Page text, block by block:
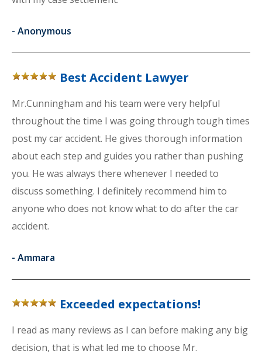
- Anonymous
Best Accident Lawyer
Mr.Cunningham and his team were very helpful
throughout the time I was going through tough times
post my car accident. He gives thorough information
about each step and guides you rather than pushing
you. He was always there whenever I needed to
discuss something. I definitely recommend him to
anyone who does not know what to do after the car
accident.
- Ammara
Exceeded expectations!
I read as many reviews as I can before making any big
decision, that is what led me to choose Mr.